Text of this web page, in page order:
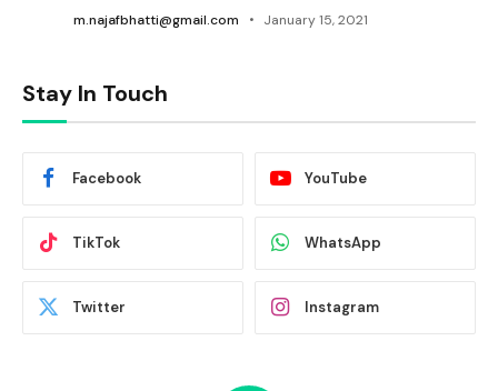
m.najafbhatti@gmail.com January 15, 2021
Stay In Touch
Facebook YouTube
TikTok WhatsApp
Twitter Instagram